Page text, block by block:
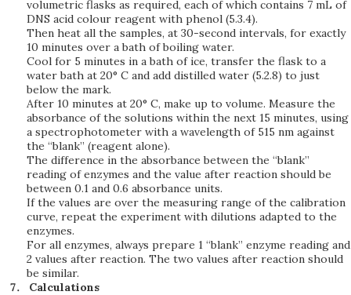
volumetric flasks as required, each of which contains 7 mL of
DNS acid colour reagent with phenol (5.3.4).
Then heat all the samples, at 30-second intervals, for exactly
10 minutes over a bath of boiling water.
Cool for 5 minutes in a bath of ice, transfer the flask to a
water bath at 20° C and add distilled water (5.2.8) to just
below the mark.
After 10 minutes at 20° C, make up to volume. Measure the
absorbance of the solutions within the next 15 minutes, using
a spectrophotometer with a wavelength of 515 nm against
the “blank” (reagent alone).
The difference in the absorbance between the “blank”
reading of enzymes and the value after reaction should be
between 0.1 and 0.6 absorbance units.
If the values are over the measuring range of the calibration
curve, repeat the experiment with dilutions adapted to the
enzymes.
For all enzymes, always prepare 1 “blank” enzyme reading and
2 values after reaction. The two values after reaction should
be similar.
Calculations